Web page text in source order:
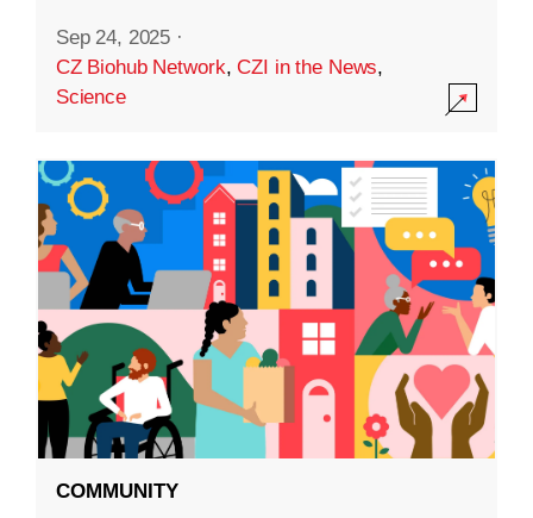
Sep 24, 2025 ·
CZ Biohub Network,CZI in the News,
Science
COMMUNITY